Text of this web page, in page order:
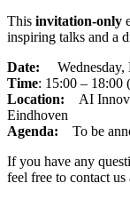
This invitation-only
inspiring talks and a
Date:
Time: 15:00 – 18:00
Location: AI
Eindhoven
Agenda:
To be
If you have any
feel free to contact us